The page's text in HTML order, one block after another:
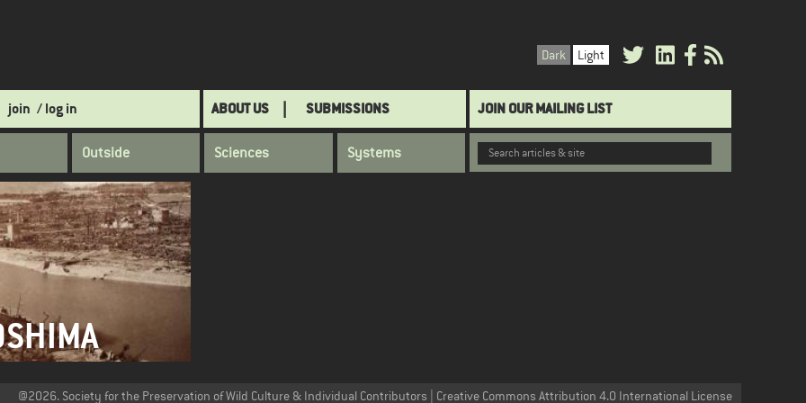
Dark Light
join / log in ABOUT US SUBMISSIONS JOIN OUR MAILING LIST
Outside Sciences Systems
@2026. Society for the Preservation of Wild Culture & Individual Contributors | Creative Commons Attribution 4.0 International License